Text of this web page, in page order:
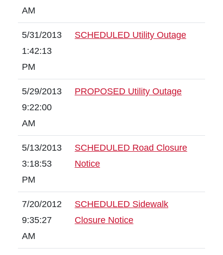
AM
5/31/2013
1:42:13
PM
SCHEDULED Utility Outage
5/29/2013
9:22:00
AM
PROPOSED Utility Outage
5/13/2013
3:18:53
PM
SCHEDULED Road Closure
Notice
7/20/2012
9:35:27
AM
SCHEDULED Sidewalk
Closure Notice